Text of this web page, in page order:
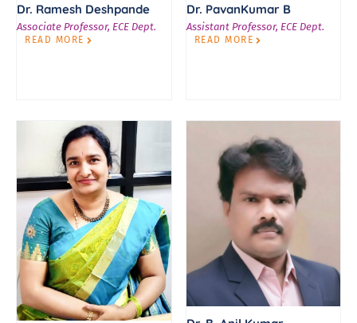
Dr. Ramesh Deshpande
Associate Professor, ECE Dept.
READ MORE
Dr. PavanKumar B
Assistant Professor, ECE Dept.
READ MORE